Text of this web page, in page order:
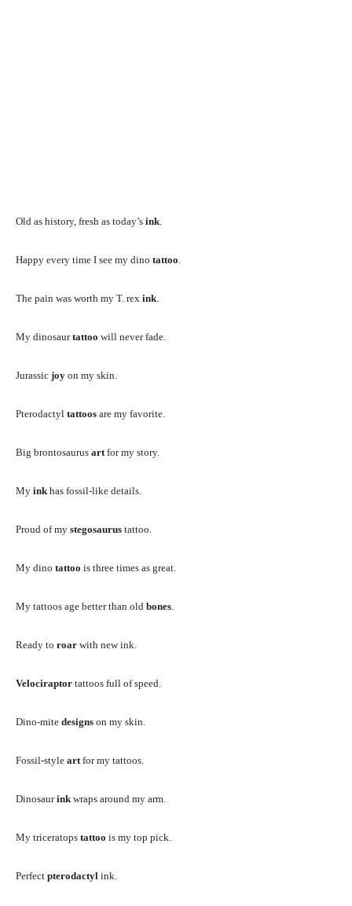
Old as history, fresh as today’s ink
Happy every time I see my dino tattoo
The pain was worth my T. rex ink
My dinosaurtattoo will never fade.
Jurassic joy on my skin.
Pterodactyl tattoos are my favorite.
Big brontosaurus art for my story.
My ink has fossil-like details.
Proud of my stegosaurus tattoo.
My dino tattoo is three times as great.
My tattoos age better than old bones
Ready to roar with new ink.
Velociraptor tattoos full of speed.
Dino-mite designs on my skin.
Fossil-style art for my tattoos.
Dinosaurink wraps around my arm.
My triceratops tattoo is my top pick.
Perfect pterodactyl ink.